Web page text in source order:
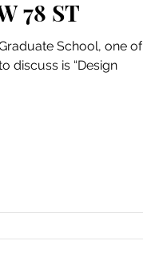
78 ST
School, one of
discuss is “Design